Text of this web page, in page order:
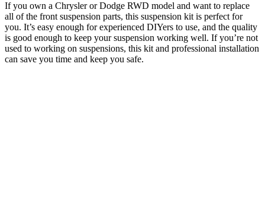
If you own a Chrysler or Dodge RWD model and want to replace
all of the front suspension parts, this suspension kit is perfect for
you. It’s easy enough for experienced DIYers to use, and the quality
is good enough to keep your suspension working well. If you’re not
used to working on suspensions, this kit and professional installation
can save you time and keep you safe.